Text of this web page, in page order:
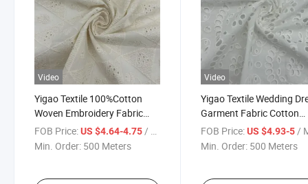
Video
Yigao Textile 100%Cotton
Woven Embroidery Fabric
Wedding Dress Fabric
FOB Price:US $4.64-4.75/ Meter
Min. Order: 500 Meters
Video
Yigao Textile Wedding
Garment Fabric Cotton
Fabric
FOB Price: US $4.93-5/
Min. Order: 500 Meters